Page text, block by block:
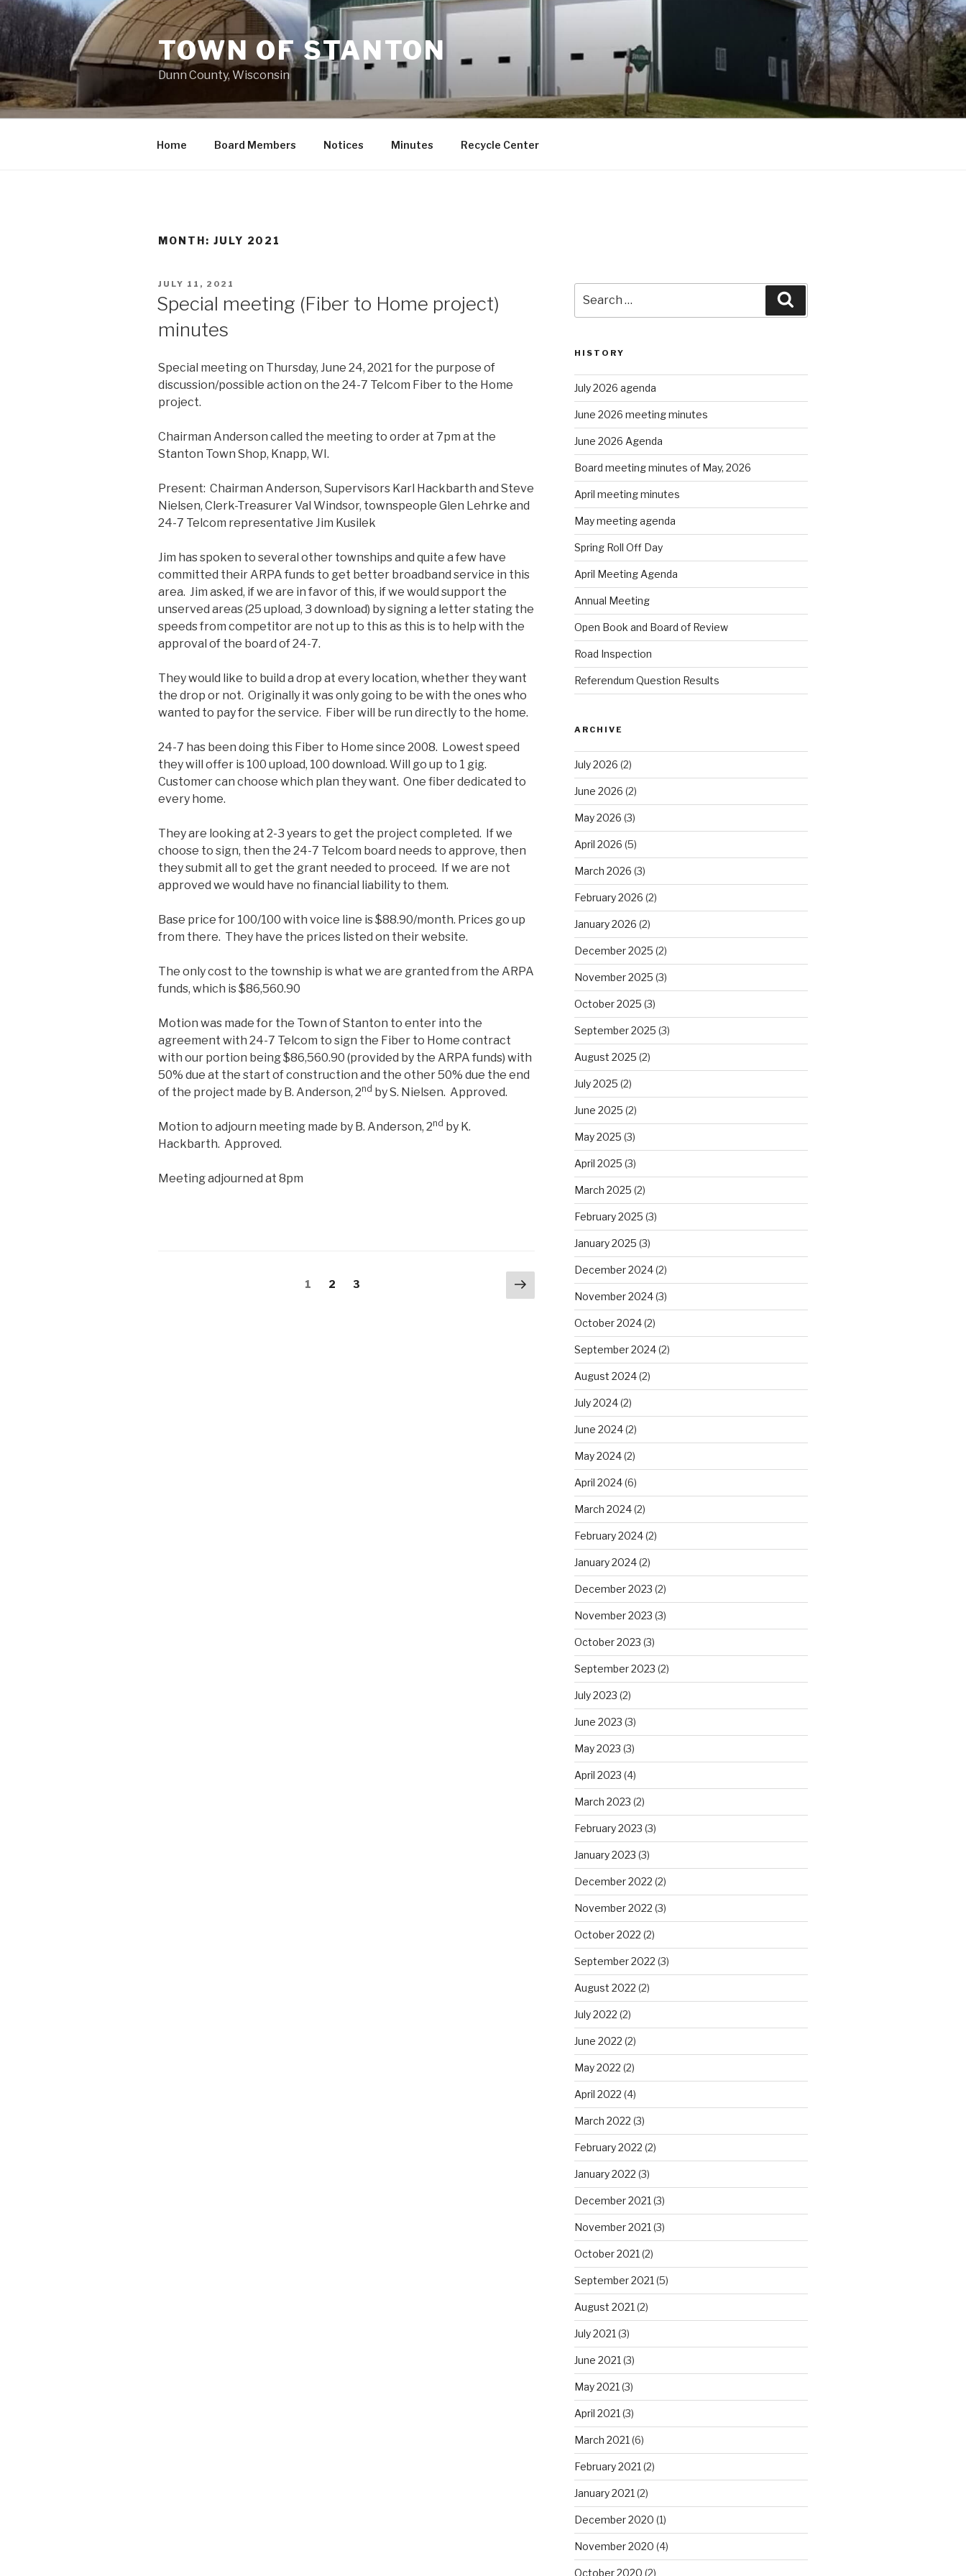
Skip
to
content
TOWN OF STANTON
Dunn County, Wisconsin
Home Board Members Notices Minutes Recycle Center
MONTH: JULY 2021
POSTED
ON
JULY 11, 2021
Special meeting (Fiber to Home project)
minutes
Special meeting on Thursday, June 24, 2021 for the purpose of
discussion/possible action on the 24-7 Telcom Fiber to the Home
project.
Chairman Anderson called the meeting to order at 7pm at the
Stanton Town Shop, Knapp, WI.
Present: Chairman Anderson, Supervisors Karl Hackbarth and Steve
Nielsen, Clerk-Treasurer Val Windsor, townspeople Glen Lehrke and
24-7 Telcom representative Jim Kusilek
Jim has spoken to several other townships and quite a few have
committed their ARPA funds to get better broadband service in this
area. Jim asked, if we are in favor of this, if we would support the
unserved areas (25 upload, 3 download) by signing a letter stating the
speeds from competitor are not up to this as this is to help with the
approval of the board of 24-7.
They would like to build a drop at every location, whether they want
the drop or not. Originally it was only going to be with the ones who
wanted to pay for the service. Fiber will be run directly to the home.
24-7 has been doing this Fiber to Home since 2008. Lowest speed
they will offer is 100 upload, 100 download. Will go up to 1 gig.
Customer can choose which plan they want. One fiber dedicated to
every home.
They are looking at 2-3 years to get the project completed. If we
choose to sign, then the 24-7 Telcom board needs to approve, then
they submit all to get the grant needed to proceed. If we are not
approved we would have no financial liability to them.
Base price for 100/100 with voice line is $88.90/month. Prices go up
from there. They have the prices listed on their website.
The only cost to the township is what we are granted from the ARPA
funds, which is $86,560.90
Motion was made for the Town of Stanton to enter into the
agreement with 24-7 Telcom to sign the Fiber to Home contract
with our portion being $86,560.90 (provided by the ARPA funds) with
50% due at the start of construction and the other 50% due the end
of the project made by B. Anderson, 2nd by S. Nielsen. Approved.
Motion to adjourn meeting made by B. Anderson, 2nd by K.
Hackbarth. Approved.
Meeting adjourned at 8pm
Page
1 Page
2 Page
3
Next
page
for:
HISTORY
July 2026 agenda
June 2026 meeting minutes
June 2026 Agenda
Board meeting minutes of May, 2026
April meeting minutes
May meeting agenda
Spring Roll Off Day
April Meeting Agenda
Annual Meeting
Open Book and Board of Review
Road Inspection
Referendum Question Results
ARCHIVE
July 2026 (2)
June 2026 (2)
May 2026 (3)
April 2026 (5)
March 2026 (3)
February 2026 (2)
January 2026 (2)
December 2025 (2)
November 2025 (3)
October 2025 (3)
September 2025 (3)
August 2025 (2)
July 2025 (2)
June 2025 (2)
May 2025 (3)
April 2025 (3)
March 2025 (2)
February 2025 (3)
January 2025 (3)
December 2024(2)
November 2024(3)
October 2024(2)
September 2024(2)
August 2024(2)
July 2024(2)
June 2024(2)
May 2024(2)
April 2024(6)
March 2024(2)
February 2024(2)
January 2024(2)
December 2023 (2)
November 2023 (3)
October 2023 (3)
September 2023 (2)
July 2023 (2)
June 2023 (3)
May 2023 (3)
April 2023 (4)
March 2023 (2)
February 2023 (3)
January 2023 (3)
December 2022 (2)
November 2022 (3)
October 2022 (2)
September 2022 (3)
August 2022 (2)
July 2022 (2)
June 2022 (2)
May 2022 (2)
April 2022 (4)
March 2022 (3)
February 2022 (2)
January 2022 (3)
December 2021 (3)
November 2021 (3)
October 2021 (2)
September 2021 (5)
August 2021 (2)
July 2021 (3)
June 2021 (3)
May 2021 (3)
April 2021 (3)
March 2021 (6)
February 2021 (2)
January 2021 (2)
December 2020 (1)
November 2020 (4)
October 2020 (2)